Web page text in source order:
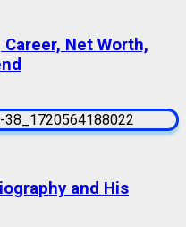
Net Worth,
and His